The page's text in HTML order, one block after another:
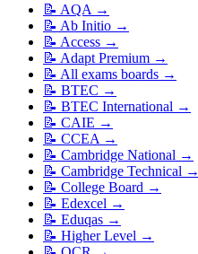
📝 AQA →
📝 Ab Initio →
📝 Access →
📝 Adapt Premium →
📝 All exams boards →
📝 BTEC →
📝 BTEC International →
📝 CAIE →
📝 CCEA →
📝 Cambridge National →
📝 Cambridge Technical →
📝 College Board →
📝 Edexcel →
📝 Eduqas →
📝 Higher Level →